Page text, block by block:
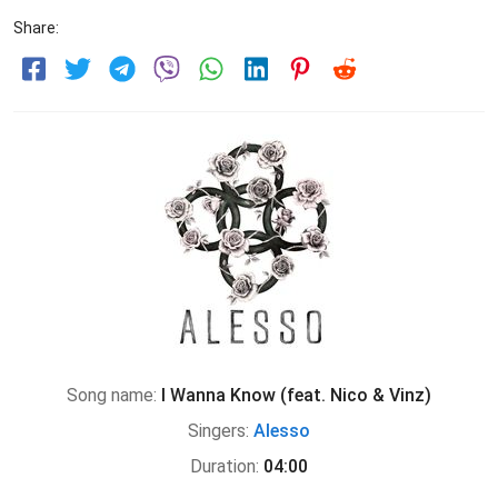
Share:
Song name: I Wanna Know (feat. Nico & Vinz)
Singers: Alesso
Duration: 04:00